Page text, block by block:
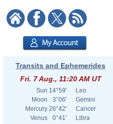
Transits and Ephemerides
Fri. 7 Aug., 11:20 AM UT
Sun 14°59'
Leo
Moon
3°06'
Gemini
Mercury 26°42'
Cancer
Venus
0°41'
Libra